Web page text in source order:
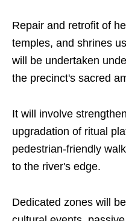
Repair and retrofit of
temples, and shrines
will be undertaken
the precinct's sacred
It will involve
upgradation of ritual
pedestrian-friendly
to the river's edge.
Dedicated zones will